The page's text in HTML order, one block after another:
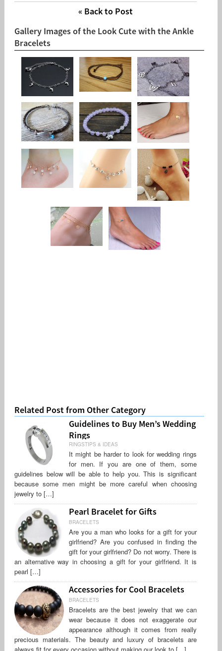
« Back to Post
Gallery Images of the Look Cute with the Ankle
Bracelets
Related Post from Other Category
Guidelines to Buy Men’s Wedding
Rings
RINGSTIPS & IDEAS
It might be harder to look for wedding rings
for men. If you are one of them, some
guidelines below will be able to help you. This is significant
because some men might be more careful when choosing
jewelry to […]
Pearl Bracelet for Gifts
BRACELETS
Are you a man who looks for a gift for your
girlfriend? Are you confused in finding the
gift for your girlfriend? Do not worry. There is
an alternative way in choosing a gift for your girlfriend. It is
pearl […]
Accessories for Cool Bracelets
BRACELETS
Bracelets are the best jewelry that we can
wear because it does not exaggerate our
appearance although it comes from really
precious materials. The beauty and luxury of bracelets are